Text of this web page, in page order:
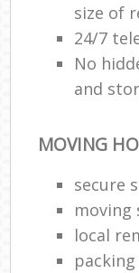
size of
24/7
No
and
MOVING
secure
moving
local